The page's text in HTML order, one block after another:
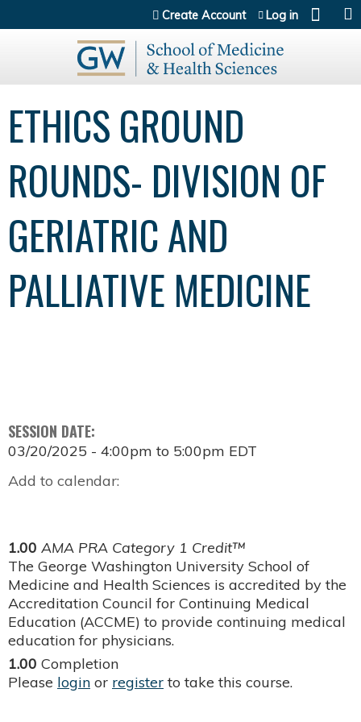
Jump to content
Create Account Log in
ETHICS GROUND
ROUNDS- DIVISION OF
GERIATRIC AND
PALLIATIVE MEDICINE
SESSION DATE:
03/20/2025 - 4:00pm to 5:00pm EDT
Add to calendar:
1.00 AMA PRA Category 1 Credit™
The George Washington University School of
Medicine and Health Sciences is accredited by the
Accreditation Council for Continuing Medical
Education (ACCME) to provide continuing medical
education for physicians.
1.00 Completion
Please login or register to take this course.